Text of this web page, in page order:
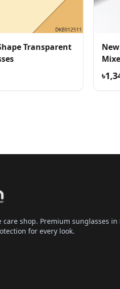
Transparent
care shop. Premium sunglasses in
for every look.